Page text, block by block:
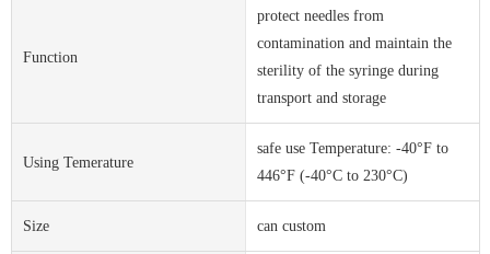
Function
protect needles from
contamination and maintain the
sterility of the syringe during
transport and storage
Using Temerature
safe use Temperature: -40°F to
446°F (-40°C to 230°C)
Size can custom